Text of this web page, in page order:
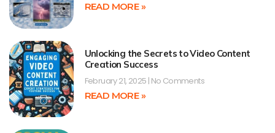
READ MORE »
Unlocking the Secrets to Video Content
Creation Success
February 21, 2025 No Comments
READ MORE »